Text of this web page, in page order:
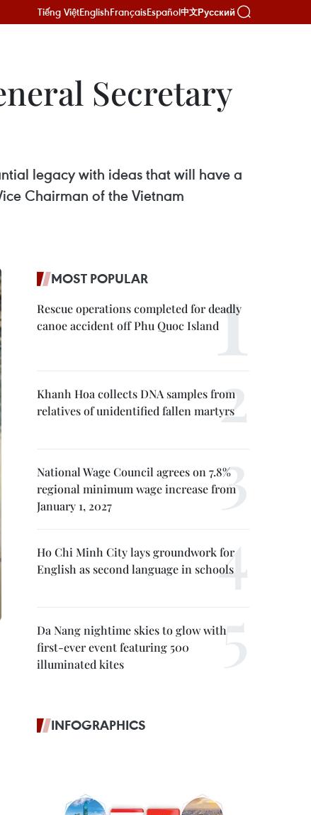
Tiếng ViệtEnglishFrançaisEspañol中文Русский
Secretary
legacy with ideas that will have a
Chairman of the Vietnam
MOST POPULAR
Rescue operations completed for deadly
canoe accident off Phu Quoc Island
Khanh Hoa collects DNA samples from
relatives of unidentified fallen martyrs
National Wage Council agrees on 7.8%
regional minimum wage increase from
January 1, 2027
Ho Chi Minh City lays groundwork for
English as second language in schools
Da Nang nightime skies to glow with
first-ever event featuring 500
illuminated kites
INFOGRAPHICS